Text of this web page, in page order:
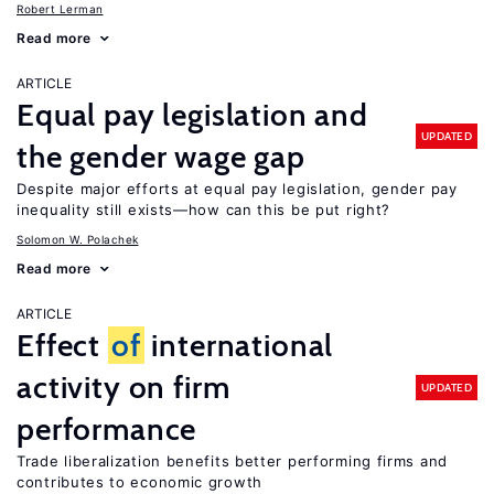
Robert Lerman
Read more
ARTICLE
Equal pay legislation and
the gender wage gap
UPDATED
Despite major efforts at equal pay legislation, gender pay
inequality still exists—how can this be put right?
Solomon W. Polachek
Read more
ARTICLE
Effect of international
activity on firm
performance
UPDATED
Trade liberalization benefits better performing firms and
contributes to economic growth